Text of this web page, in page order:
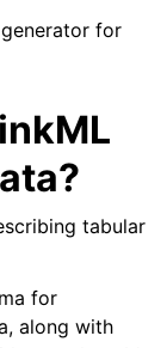
for
tabular
for
along with